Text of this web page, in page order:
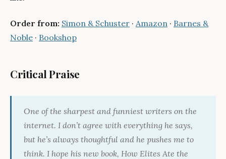
Order from: Simon & Schuster · Amazon · Barnes &
Noble · Bookshop
Critical Praise
One of the sharpest and funniest writers on the
internet. I don’t agree with everything he says,
but he’s always thoughtful and he pushes me to
think. I hope his new book, How Elites Ate the